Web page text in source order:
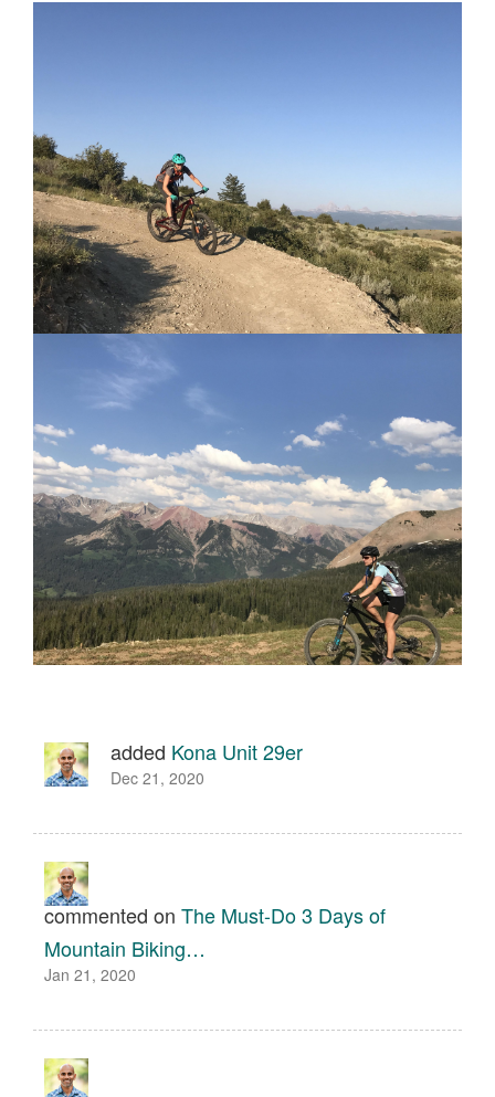
added Kona Unit 29er
Dec 21, 2020
commented on The Must-Do 3 Days of
Mountain Biking…
Jan 21, 2020